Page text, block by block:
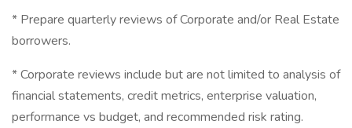
* Prepare quarterly reviews of Corporate and/or Real Estate
borrowers.
* Corporate reviews include but are not limited to analysis of
financial statements, credit metrics, enterprise valuation,
performance vs budget, and recommended risk rating.